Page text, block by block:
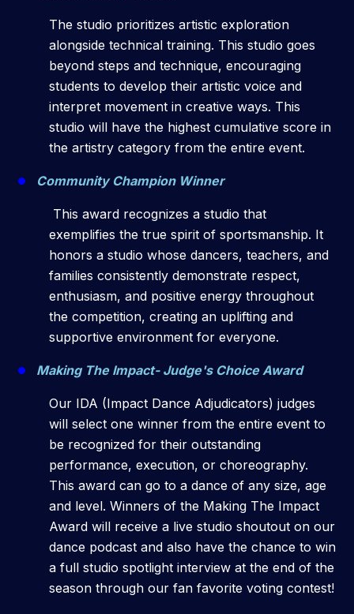
The studio prioritizes artistic exploration
alongside technical training. This studio goes
beyond steps and technique, encouraging
students to develop their artistic voice and
interpret movement in creative ways. This
studio will have the highest cumulative score in
the artistry category from the entire event.
Community Champion Winner
This award recognizes a studio that
exemplifies the true spirit of sportsmanship. It
honors a studio whose dancers, teachers, and
families consistently demonstrate respect,
enthusiasm, and positive energy throughout
the competition, creating an uplifting and
supportive environment for everyone.
Making The Impact- Judge's Choice Award
Our IDA (Impact Dance Adjudicators) judges
will select one winner from the entire event to
be recognized for their outstanding
performance, execution, or choreography.
This award can go to a dance of any size, age
and level. Winners of the Making The Impact
Award will receive a live studio shoutout on our
dance podcast and also have the chance to win
a full studio spotlight interview at the end of the
season through our fan favorite voting contest!